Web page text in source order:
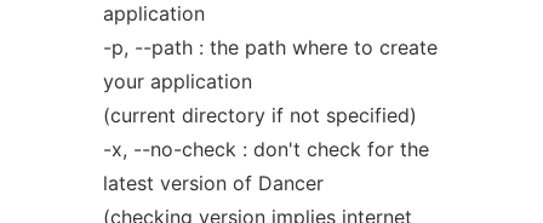
application
-p, --path : the path where to create
your application
(current directory if not specified)
-x, --no-check : don't check for the
latest version of Dancer
(checking version implies internet